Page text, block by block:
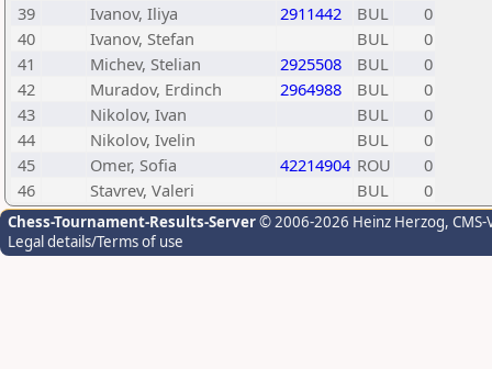
39
Ivanov, Iliya 2911442 BUL
0
40
Ivanov, Stefan BUL
0
41
Michev, Stelian 2925508 BUL
0
42
Muradov, Erdinch 2964988 BUL
0
43
Nikolov, Ivan BUL
0
44
Nikolov, Ivelin BUL
0
45
Omer, Sofia 42214904 ROU
0
46
Stavrev, Valeri BUL 0
Chess-Tournament-Results-Server© 2006-2026 Heinz Herzog,
Legal details/Terms of use